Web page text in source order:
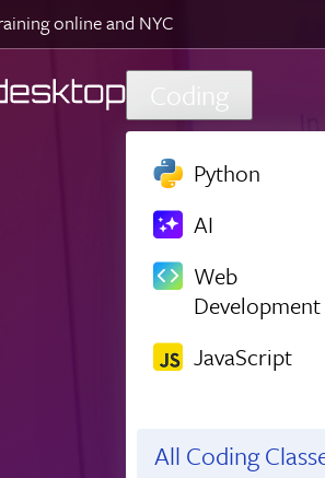
online and NYC
Coding
Python
AI
Web
Development
JavaScript
All Coding